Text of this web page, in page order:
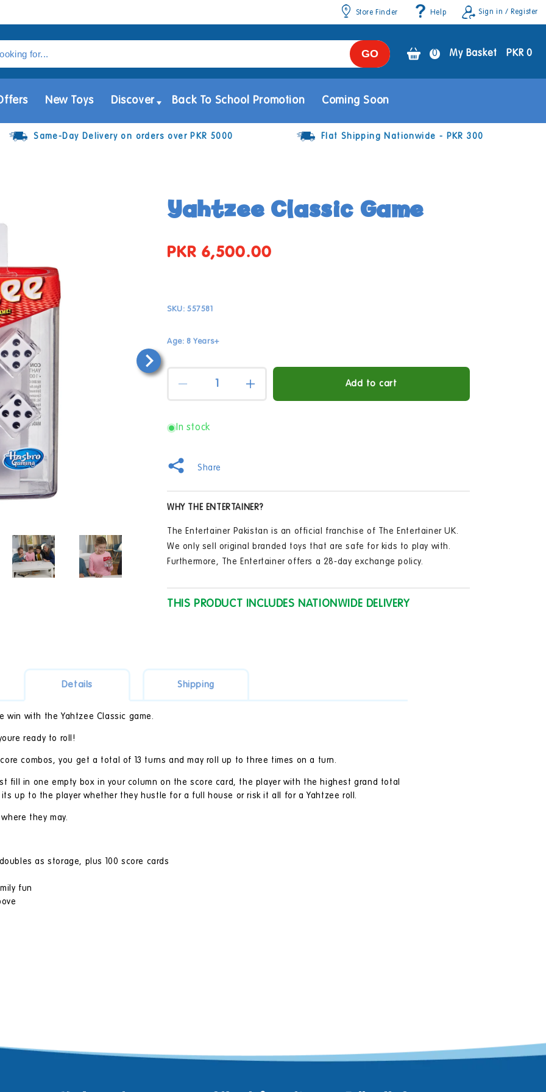
Store Finder Help Sign in / Register
GO
New Toys Discover Back To School Promotion Coming Soon
0
items
0 My Basket PKR 0
Same-Day Delivery on orders over PKR 5000 Flat Shipping Nationwide - PKR 300
Yahtzee Classic Game
Regular
PKR 6,500.00
SKU: 557581
Age: 8 Years+
Decrease
Yahtzee
Increase
quantity
Add to cart
In stock
Share
WHY THE ENTERTAINER?
The Entertainer Pakistan is an official franchise of The Entertainer UK.
We only sell original branded toys that are safe for kids to play with.
Furthermore, The Entertainer offers a 28-day exchange policy.
THIS PRODUCT INCLUDES NATIONWIDE DELIVERY
Details Shipping
with the Yahtzee Classic game.
ready to roll!
combos, you get a total of 13 turns and may roll up to three times on a turn.
fill in one empty box in your column on the score card, the player with the highest grand total
up to the player whether they hustle for a full house or risk it all for a Yahtzee roll.
they may.
as storage, plus 100 score cards
fun